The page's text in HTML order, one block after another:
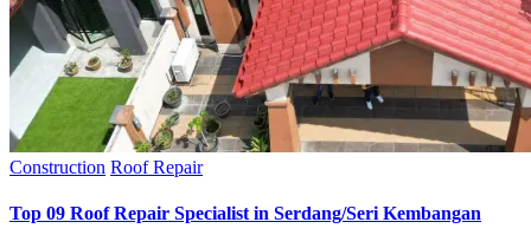
Construction Roof Repair
Top 09 Roof Repair Specialist in Serdang/Seri Kembangan